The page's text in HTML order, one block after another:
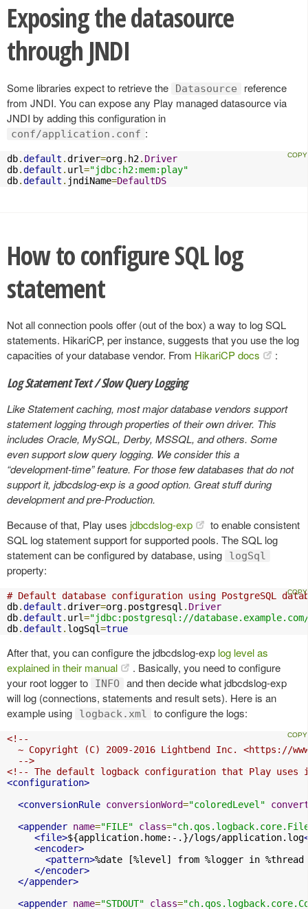
Exposing the datasource
through JNDI
Some libraries expect to retrieve the Datasource
reference
from JNDI. You can expose any Play managed datasource via
JNDI by adding this configuration in
conf/application.conf :
db.default .driver=org. h2. Driver
db.default . url="jdbc:h2:mem:play"
db.default . jndiName=DefaultDS
How to configure SQL log
statement
Not all connection pools offer (out of the box) a way to log SQL
statements. HikariCP, per instance, suggests that you use the log
capacities of your database vendor. From HikariCP docs :
Log Statement Text / Slow Query Logging
Like Statement caching, most major database vendors support
statement logging through properties of their own driver. This
includes Oracle, MySQL, Derby, MSSQL, and others. Some
even support slow query logging. We consider this a
“development-time” feature. For those few databases that do not
support it, jdbcdslog-exp is a good option. Great stuff during
development and pre-Production.
Because of that, Play uses jdbcdslog-exp
to enable consistent
SQL log statement support for supported pools. The SQL log
statement can be configured by database, using
logSql
property:
# Default database configuration using PostgreSQL
db.default .driver=org. postgresql . Driver
db.default . url="jdbc:postgresql://
db.default . logSql=true
After that, you can configure the jdbcdslog-exp log level as
explained in their manual
. Basically, you need to configure
your root logger to
INFO
and then decide what jdbcdslog-exp
will log (connections, statements and result sets). Here is an
example using
logback.xml to configure the logs:
<!--
~ Copyright (C) 2009-2016 Lightbend Inc. <https://
  -->
<!-- The default logback configuration that Play
<configuration>
<conversionRule conversionWord="coloredLevel"
<appender name="FILE" class=
<file>${application.home:-.}/logs/application.log
<encoder>
<pattern>%date [%level] from %logger in %thread -
</encoder>
</appender>
<appender name="STDOUT" class=